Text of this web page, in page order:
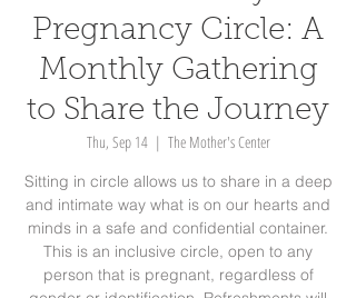
Pregnancy Circle: A
Monthly Gathering
to Share the Journey
Thu, Sep 14
  |
The Mother's Center
Sitting in circle allows us to share in a deep
and intimate way what is on our hearts and
minds in a safe and confidential container.
This is an inclusive circle, open to any
person that is pregnant, regardless of